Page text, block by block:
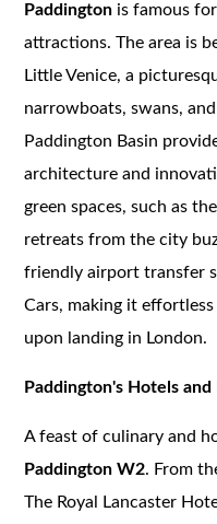
Paddington is famous
attractions. The area is
Little Venice, a
narrowboats, swans,
Paddington Basin
architecture and
green spaces, such as
retreats from the city
friendly airport transfer
Cars, making it
upon landing in London.
Paddington's Hotels and
A feast of culinary and
Paddington W2. From
The Royal Lancaster